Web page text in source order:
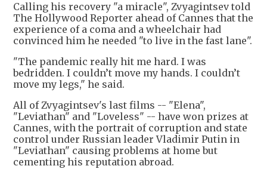
Calling his recovery "a miracle", Zvyagintsev told
The Hollywood Reporter ahead of Cannes that the
experience of a coma and a wheelchair had
convinced him he needed "to live in the fast lane".
"The pandemic really hit me hard. I was
bedridden. I couldn’t move my hands. I couldn’t
move my legs," he said.
All of Zvyagintsev's last films -- "Elena",
"Leviathan" and "Loveless" -- have won prizes at
Cannes, with the portrait of corruption and state
control under Russian leader Vladimir Putin in
"Leviathan" causing problems at home but
cementing his reputation abroad.